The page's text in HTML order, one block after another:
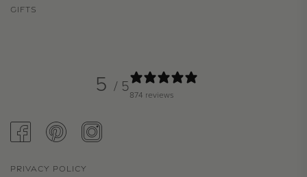
GIFTS
5 / 5874 reviews
FACEBOOKPINTERESTINSTAGRAM
PRIVACY POLICY